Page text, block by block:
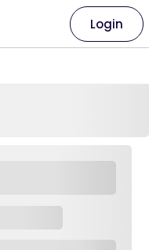
Login